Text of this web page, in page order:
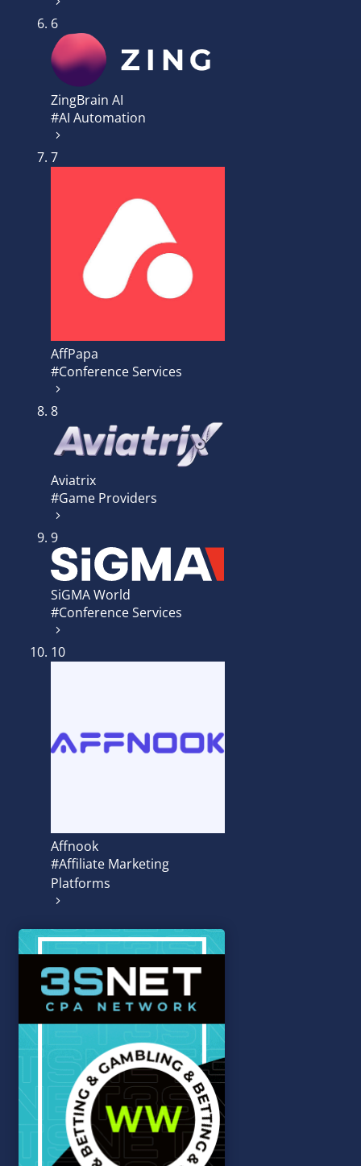
6
ZingBrain AI
#AI Automation
7
AffPapa
#Conference Services
8
Aviatrix
#Game Providers
9
SiGMA World
#Conference Services
10
Affnook
#Affiliate Marketing
Platforms